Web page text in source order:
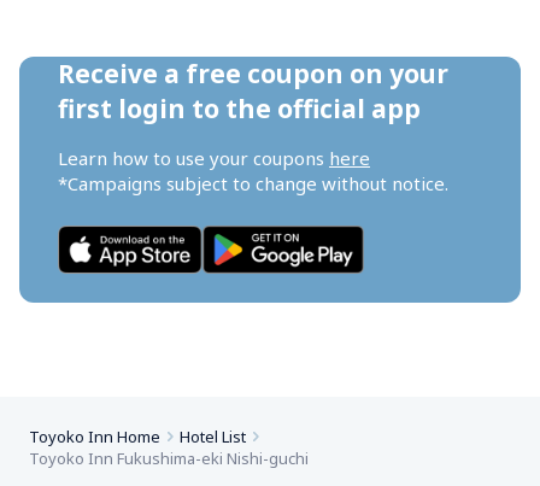
Receive a free coupon on your
first login to the official app
Learn how to use your coupons here
*Campaigns subject to change without notice.
Toyoko Inn Home
Hotel List
Toyoko Inn Fukushima-eki Nishi-guchi